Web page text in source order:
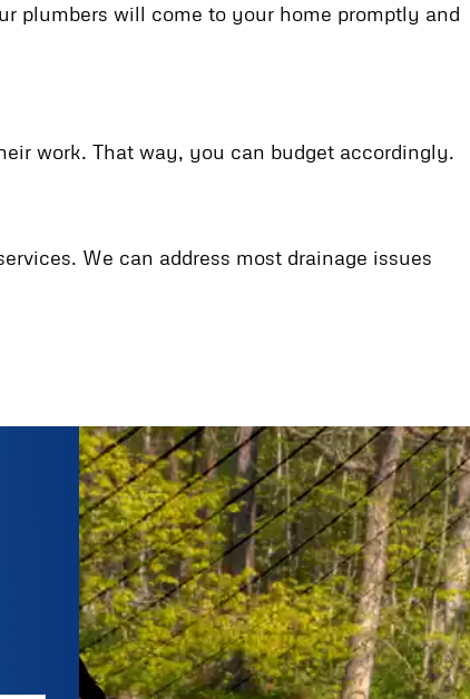
plumbers will come to your home promptly and
work. That way, you can budget accordingly.
We can address most drainage issues